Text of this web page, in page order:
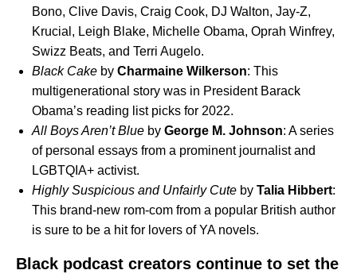
Bono, Clive Davis, Craig Cook, DJ Walton, Jay-Z,
Krucial, Leigh Blake, Michelle Obama, Oprah Winfrey,
Swizz Beats, and Terri Augelo.
Black Cake by Charmaine Wilkerson: This
multigenerational story was in President Barack
Obama’s reading list picks for 2022.
All Boys Aren’t Blue by George M. Johnson: A series
of personal essays from a prominent journalist and
LGBTQIA+ activist.
Highly Suspicious and Unfairly Cute by Talia Hibbert:
This brand-new rom-com from a popular British author
is sure to be a hit for lovers of YA novels.
Black podcast creators continue to set the